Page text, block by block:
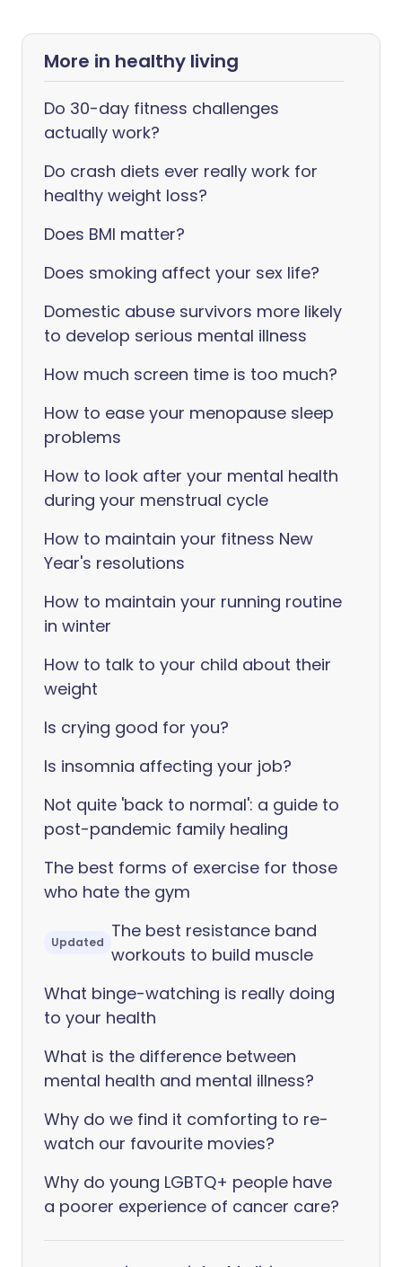
More in healthy living
Do 30-day fitness challenges
actually work?
Do crash diets ever really work for
healthy weight loss?
Does BMI matter?
Does smoking affect your sex life?
Domestic abuse survivors more likely
to develop serious mental illness
How much screen time is too much?
How to ease your menopause sleep
problems
How to look after your mental health
during your menstrual cycle
How to maintain your fitness New
Year's resolutions
How to maintain your running routine
in winter
How to talk to your child about their
weight
Is crying good for you?
Is insomnia affecting your job?
Not quite 'back to normal': a guide to
post-pandemic family healing
The best forms of exercise for those
who hate the gym
Updated
The best resistance band
workouts to build muscle
What binge-watching is really doing
to your health
What is the difference between
mental health and mental illness?
Why do we find it comforting to re-
watch our favourite movies?
Why do young LGBTQ+ people have
a poorer experience of cancer care?